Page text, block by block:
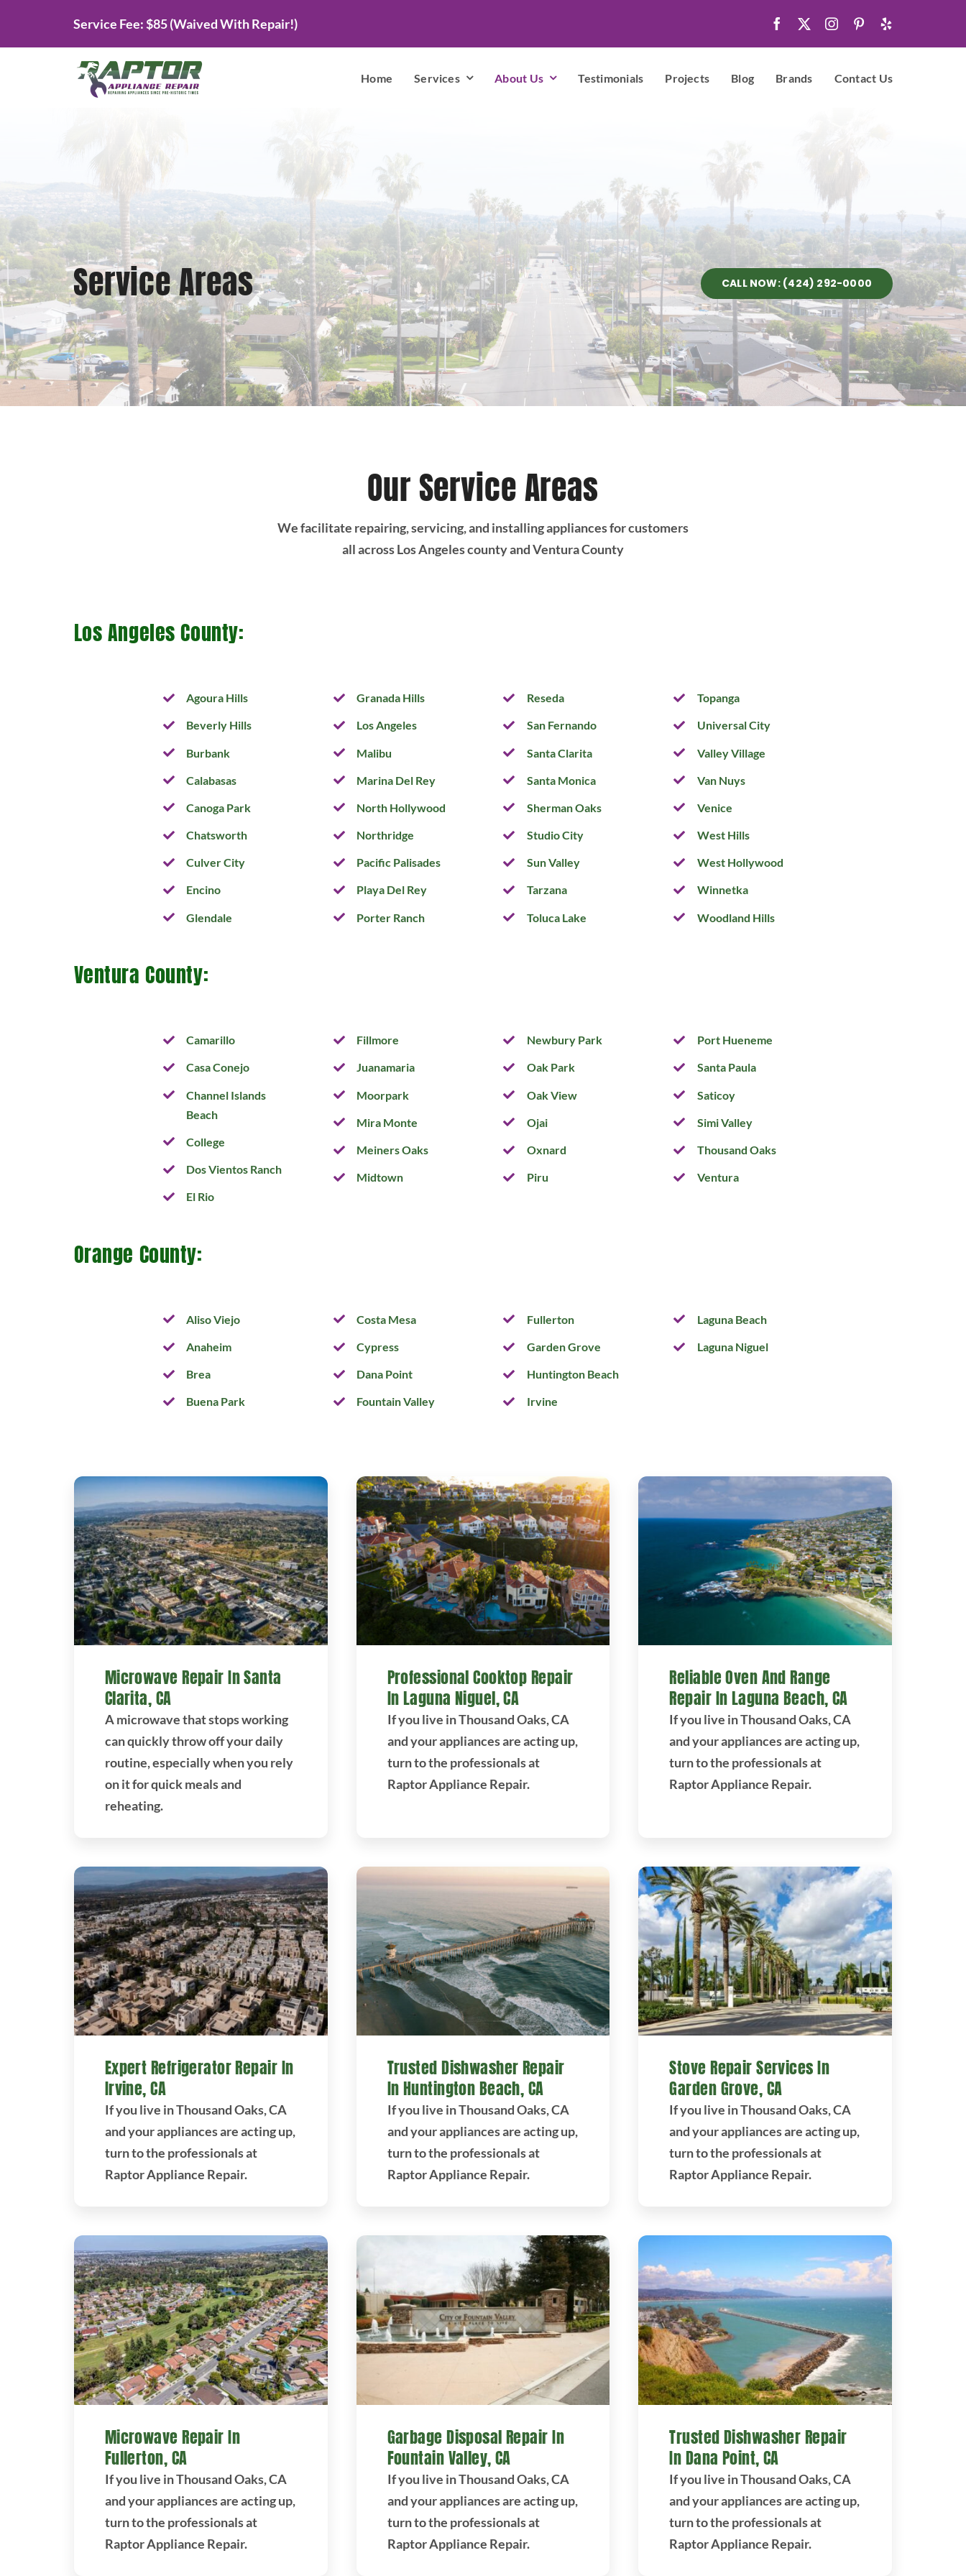
Service Fee: $85 (Waived With Repair!)
Home Services About Us Testimonials Projects Blog Brands Contact Us
Service Areas CALL NOW: (424) 292-0000
Our Service Areas
We facilitate repairing, servicing, and installing appliances for customers
all across Los Angeles county and Ventura County
Los Angeles County:
Agoura Hills
Beverly Hills
Burbank
Calabasas
Canoga Park
Chatsworth
Culver City
Encino
Glendale
Granada Hills
Los Angeles
Malibu
Marina Del Rey
North Hollywood
Northridge
Pacific Palisades
Playa Del Rey
Porter Ranch
Reseda
San Fernando
Santa Clarita
Santa Monica
Sherman Oaks
Studio City
Sun Valley
Tarzana
Toluca Lake
Topanga
Universal City
Valley Village
Van Nuys
Venice
West Hills
West Hollywood
Winnetka
Woodland Hills
Ventura County:
Camarillo
Casa Conejo
Channel Islands
Beach
College
Dos Vientos Ranch
El Rio
Fillmore
Juanamaria
Moorpark
Mira Monte
Meiners Oaks
Midtown
Newbury Park
Oak Park
Oak View
Ojai
Oxnard
Piru
Port Hueneme
Santa Paula
Saticoy
Simi Valley
Thousand Oaks
Ventura
Orange County:
Aliso Viejo
Anaheim
Brea
Buena Park
Costa Mesa
Cypress
Dana Point
Fountain Valley
Fullerton
Garden Grove
Huntington Beach
Irvine
Laguna Beach
Laguna Niguel
Microwave Repair In Santa
Clarita, CA
A microwave that stops working
can quickly throw off your daily
routine, especially when you rely
on it for quick meals and
reheating.
Professional Cooktop Repair
In Laguna Niguel, CA
If you live in Thousand Oaks, CA
and your appliances are acting up,
turn to the professionals at
Raptor Appliance Repair.
Reliable Oven And Range
Repair In Laguna Beach, CA
If you live in Thousand Oaks, CA
and your appliances are acting up,
turn to the professionals at
Raptor Appliance Repair.
Expert Refrigerator Repair In
Irvine, CA
If you live in Thousand Oaks, CA
and your appliances are acting up,
turn to the professionals at
Raptor Appliance Repair.
Trusted Dishwasher Repair
In Huntington Beach, CA
If you live in Thousand Oaks, CA
and your appliances are acting up,
turn to the professionals at
Raptor Appliance Repair.
Stove Repair Services In
Garden Grove, CA
If you live in Thousand Oaks, CA
and your appliances are acting up,
turn to the professionals at
Raptor Appliance Repair.
Microwave Repair In
Fullerton, CA
If you live in Thousand Oaks, CA
and your appliances are acting up,
turn to the professionals at
Raptor Appliance Repair.
Garbage Disposal Repair In
Fountain Valley, CA
If you live in Thousand Oaks, CA
and your appliances are acting up,
turn to the professionals at
Raptor Appliance Repair.
Trusted Dishwasher Repair
In Dana Point, CA
If you live in Thousand Oaks, CA
and your appliances are acting up,
turn to the professionals at
Raptor Appliance Repair.